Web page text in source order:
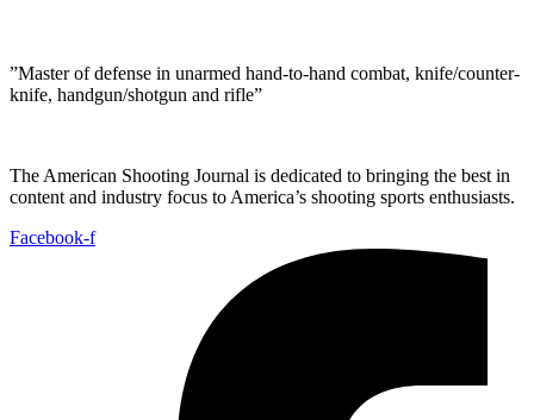
”Master of defense in unarmed hand-to-hand combat, knife/counter-
knife, handgun/shotgun and rifle”
The American Shooting Journal is dedicated to bringing the best in
content and industry focus to America’s shooting sports enthusiasts.
Facebook-f